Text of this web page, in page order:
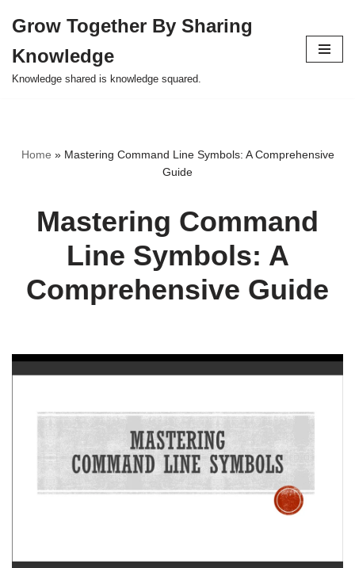
to
content
Grow Together By Sharing
Knowledge
Knowledge shared is knowledge squared.
Home » Mastering Command Line Symbols: A Comprehensive
Guide
Mastering Command
Line Symbols: A
Comprehensive Guide